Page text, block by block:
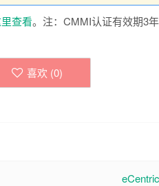
查看。注：CMMI认证有效期3年
喜欢 (0)